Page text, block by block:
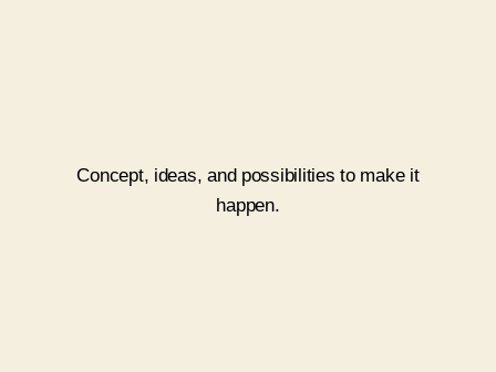
Concept, ideas, and possibilities to make it
happen.